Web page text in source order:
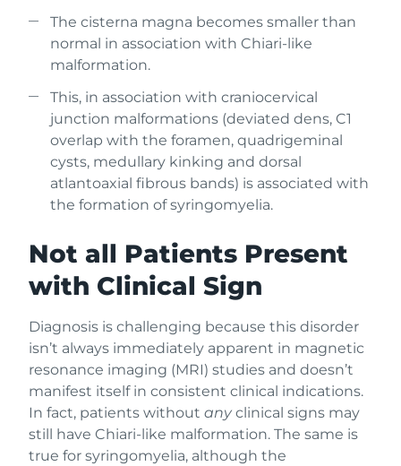
The cisterna magna becomes smaller than
normal in association with Chiari-like
malformation.
This, in association with craniocervical
junction malformations (deviated dens, C1
overlap with the foramen, quadrigeminal
cysts, medullary kinking and dorsal
atlantoaxial fibrous bands) is associated with
the formation of syringomyelia.
Not all Patients Present
with Clinical Sign
Diagnosis is challenging because this disorder
isn’t always immediately apparent in magnetic
resonance imaging (MRI) studies and doesn’t
manifest itself in consistent clinical indications.
In fact, patients without anyclinical signs may
still have Chiari-like malformation. The same is
true for syringomyelia, although the